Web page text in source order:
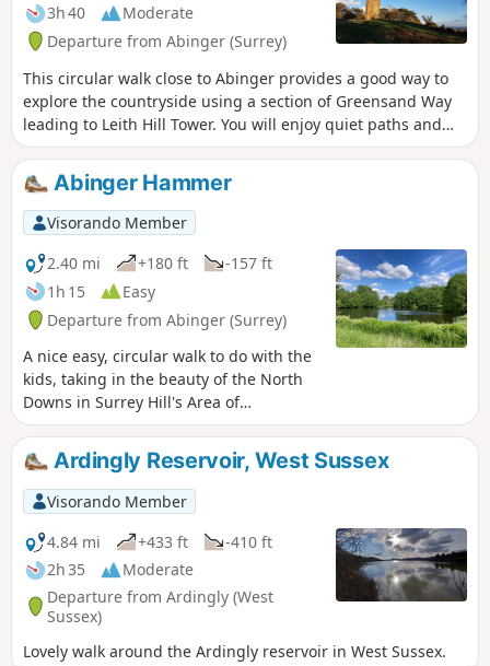
3h 40
Moderate
Departure from Abinger (Surrey)
This circular walk close to Abinger provides a good way to
explore the countryside using a section of Greensand Way
leading to Leith Hill Tower. You will enjoy quiet paths and
tracks in the woods, along River Tillingourne and great
views from Leith Hill!
Abinger Hammer
Visorando Member
2.40 mi
+180 ft
-157 ft
1h 15
Easy
Departure from Abinger (Surrey)
A nice easy, circular walk to do with the
kids, taking in the beauty of the North
Downs in Surrey Hill's Area of
Outstanding Natural Beauty (AONB).
Plenty of places to leave a RockFun rock
for someone else to find. We suggest
about 4-5 rocks for hiding on this walk.
Ardingly Reservoir, West Sussex
Visorando Member
4.84 mi
+433 ft
-410 ft
2h 35
Moderate
Departure from Ardingly (West
Sussex)
Lovely walk around the Ardingly reservoir in West Sussex.